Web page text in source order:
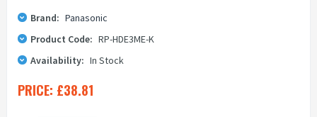
Brand: Panasonic
Product Code: RP-HDE3ME-K
Availability: In Stock
PRICE: £38.81